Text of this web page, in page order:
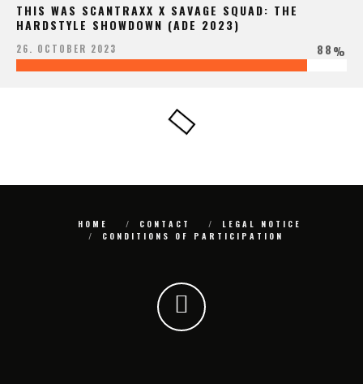
THIS WAS SCANTRAXX X SAVAGE SQUAD: THE
HARDSTYLE SHOWDOWN (ADE 2023)
26. OCTOBER 2023 88%
HOME CONTACT
LEGAL NOTICE
CONDITIONS OF PARTICIPATION